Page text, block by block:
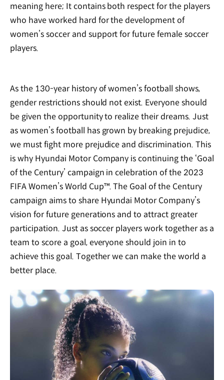
meaning here; It contains both respect for the players
who have worked hard for the development of
women’s soccer and support for future female soccer
players.
As the 130-year history of women’s football shows,
gender restrictions should not exist. Everyone should
be given the opportunity to realize their dreams. Just
as women’s football has grown by breaking prejudice,
we must fight more prejudice and discrimination. This
is why Hyundai Motor Company is continuing the ‘Goal
of the Century’ campaign in celebration of the 2023
FIFA Women’s World Cup™. The Goal of the Century
campaign aims to share Hyundai Motor Company’s
vision for future generations and to attract greater
participation. Just as soccer players work together as a
team to score a goal, everyone should join in to
achieve this goal. Together we can make the world a
better place.